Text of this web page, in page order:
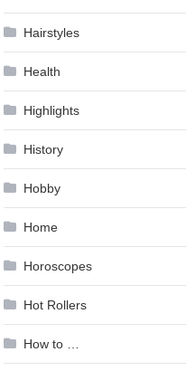
Hairstyles
Health
Highlights
History
Hobby
Home
Horoscopes
Hot Rollers
How to …